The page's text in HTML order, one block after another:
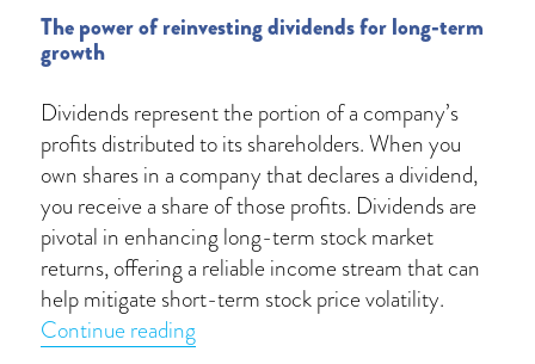
The power of reinvesting dividends for long-term
growth
Dividends represent the portion of a company’s
profits distributed to its shareholders. When you
own shares in a company that declares a dividend,
you receive a share of those profits. Dividends are
pivotal in enhancing long-term stock market
returns, offering a reliable income stream that can
help mitigate short-term stock price volatility.
Continue reading